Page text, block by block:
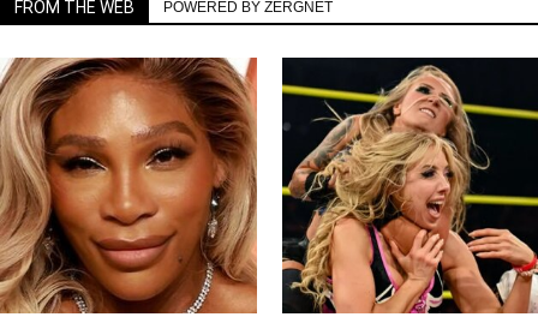
FROM THE WEB POWERED BY ZERGNET